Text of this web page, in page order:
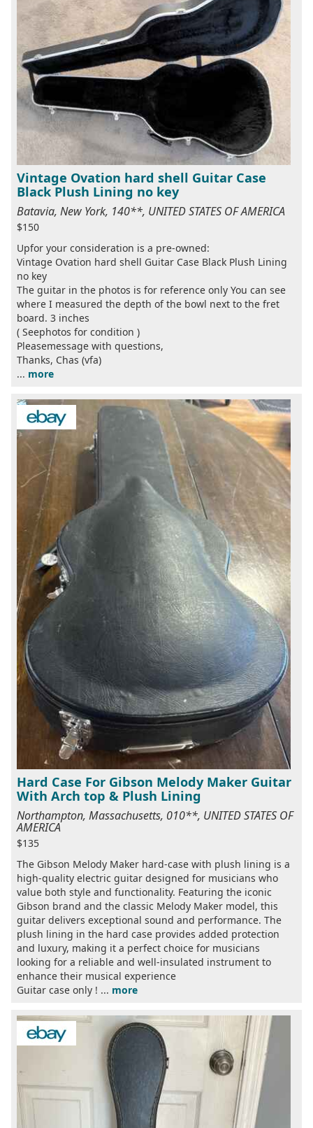
Vintage Ovation hard shell Guitar Case
Black Plush Lining no key
Batavia, New York, 140**, UNITED STATES OF AMERICA
$150
Upfor your consideration is a pre-owned:
Vintage Ovation hard shell Guitar Case Black Plush Lining
no key
The guitar in the photos is for reference only You can see
where I measured the depth of the bowl next to the fret
board. 3 inches
( Seephotos for condition )
Pleasemessage with questions,
Thanks, Chas (vfa)
... more
Hard Case For Gibson Melody Maker Guitar
With Arch top & Plush Lining
Northampton, Massachusetts, 010**, UNITED STATES OF
AMERICA
$135
The Gibson Melody Maker hard-case with plush lining is a
high-quality electric guitar designed for musicians who
value both style and functionality. Featuring the iconic
Gibson brand and the classic Melody Maker model, this
guitar delivers exceptional sound and performance. The
plush lining in the hard case provides added protection
and luxury, making it a perfect choice for musicians
looking for a reliable and well-insulated instrument to
enhance their musical experience
Guitar case only ! ... more